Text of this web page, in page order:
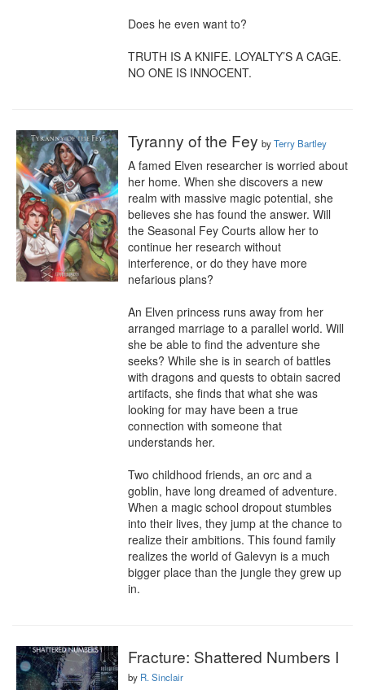
Does he even want to?
TRUTH IS A KNIFE. LOYALTY’S A CAGE.
NO ONE IS INNOCENT.
Tyranny of the Fey byTerry Bartley
A famed Elven researcher is worried about
her home. When she discovers a new
realm with massive magic potential, she
believes she has found the answer. Will
the Seasonal Fey Courts allow her to
continue her research without
interference, or do they have more
nefarious plans?
An Elven princess runs away from her
arranged marriage to a parallel world. Will
she be able to find the adventure she
seeks? While she is in search of battles
with dragons and quests to obtain sacred
artifacts, she finds that what she was
looking for may have been a true
connection with someone that
understands her.
Two childhood friends, an orc and a
goblin, have long dreamed of adventure.
When a magic school dropout stumbles
into their lives, they jump at the chance to
realize their ambitions. This found family
realizes the world of Galevyn is a much
bigger place than the jungle they grew up
in.
Fracture: Shattered Numbers I
by R. Sinclair